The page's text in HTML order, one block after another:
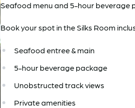
Seafood menu and 5-hour beverage
Book your spot in the Silks Room
Seafood entree & main
5-hour beverage package
Unobstructed track views
Private amenities